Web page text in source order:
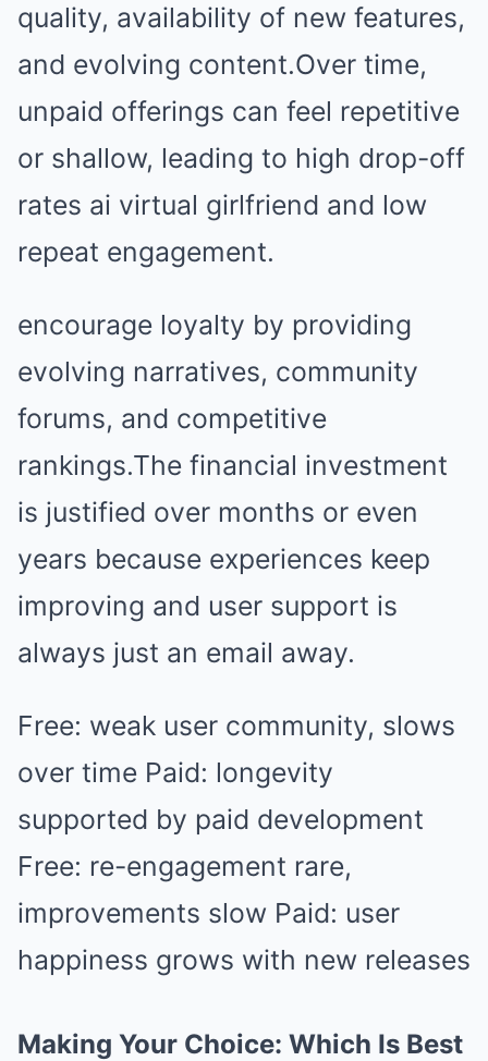
quality, availability of new features,
and evolving content.Over time,
unpaid offerings can feel repetitive
or shallow, leading to high drop-off
rates ai virtual girlfriend and low
repeat engagement.
encourage loyalty by providing
evolving narratives, community
forums, and competitive
rankings.The financial investment
is justified over months or even
years because experiences keep
improving and user support is
always just an email away.
Free: weak user community, slows
over time Paid: longevity
supported by paid development
Free: re-engagement rare,
improvements slow Paid: user
happiness grows with new releases
Making Your Choice: Which Is Best